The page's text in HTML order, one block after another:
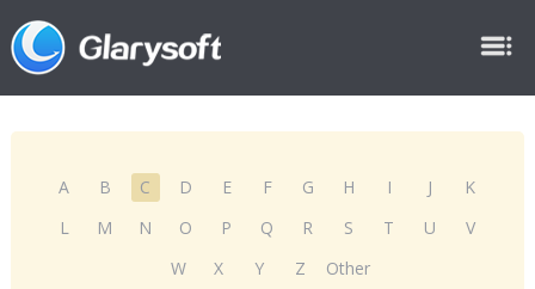
A B C D E F G H I J
K
L
M N O P Q R S T U
V
W
X Y Z Other